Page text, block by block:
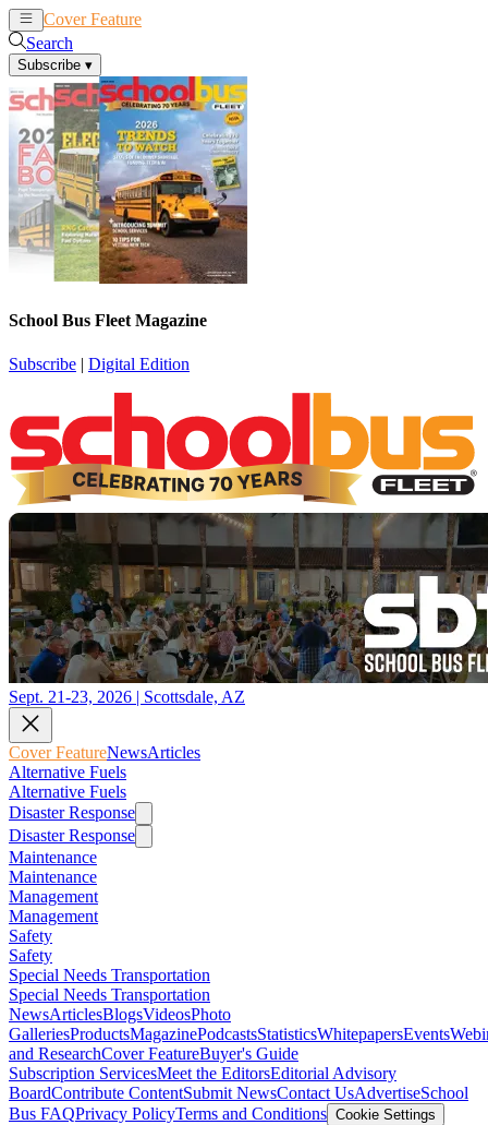
Cover Feature
Search
Subscribe ▾
School Bus Fleet Magazine
Subscribe | Digital Edition
Sept. 21-23, 2026 | Scottsdale, AZ
Cover FeatureNewsArticles
Alternative Fuels
Alternative Fuels
Disaster Response
Disaster Response
Maintenance
Maintenance
Management
Management
Safety
Safety
Special Needs Transportation
Special Needs Transportation
NewsArticlesBlogsVideosPhoto
GalleriesProductsMagazinePodcastsStatisticsWhitepapersEvents
and ResearchCover FeatureBuyer's Guide
Subscription ServicesMeet the EditorsEditorial Advisory
BoardContribute ContentSubmit NewsContact UsAdvertiseSchool
Bus FAQPrivacy PolicyTerms and Conditions Cookie Settings